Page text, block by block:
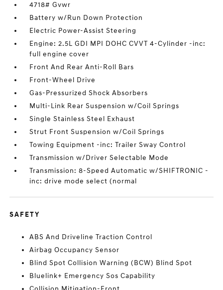
4718# Gvwr
Battery w/Run Down Protection
Electric Power-Assist Steering
Engine: 2.5L GDI MPI DOHC CVVT 4-Cylinder -inc:
full engine cover
Front And Rear Anti-Roll Bars
Front-Wheel Drive
Gas-Pressurized Shock Absorbers
Multi-Link Rear Suspension w/Coil Springs
Single Stainless Steel Exhaust
Strut Front Suspension w/Coil Springs
Towing Equipment -inc: Trailer Sway Control
Transmission w/Driver Selectable Mode
Transmission: 8-Speed Automatic w/SHIFTRONIC -
inc: drive mode select (normal
SAFETY
ABS And Driveline Traction Control
Airbag Occupancy Sensor
Blind Spot Collision Warning (BCW) Blind Spot
Bluelink+ Emergency Sos Capability